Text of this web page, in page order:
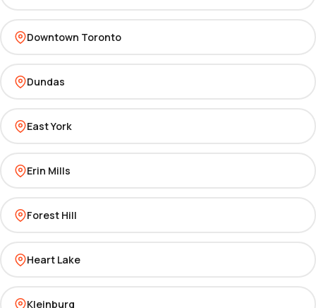
Downtown Toronto
Dundas
East York
Erin Mills
Forest Hill
Heart Lake
Kleinburg